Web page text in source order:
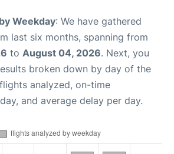
Weekday: We have gathered
last six months, spanning from
to August 04, 2026. Next, you
broken down by day of the
analyzed, on-time
and average delay per day.